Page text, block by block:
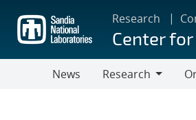
main
content
Research
Center for
News
Research